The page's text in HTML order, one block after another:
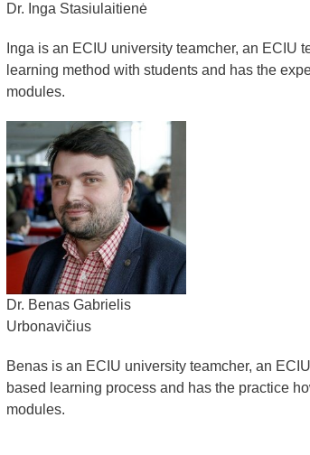
Dr. Inga Stasiulaitienė
Inga is an ECIU university teamcher, an ECIU
learning method with students and has the
modules.
Dr. Benas Gabrielis
Urbonavičius
Benas is an ECIU university teamcher, an
based learning process and has the practice
modules.